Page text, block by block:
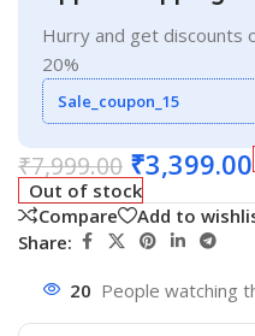
Hurry and get discounts
20%
Sale_coupon_15
₹7,999.00 ₹3,399.00
Out of stock
Compare
Add to
Share:
20 People watching